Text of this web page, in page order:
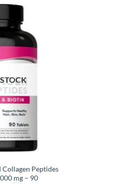
Collagen Peptides
mg – 90